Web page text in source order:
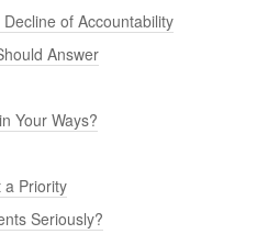
of Accountability
Answer
Your Ways?
a Priority
Seriously?